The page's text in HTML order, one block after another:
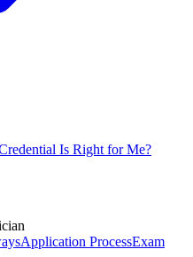
Is Right for Me?
Application ProcessExam